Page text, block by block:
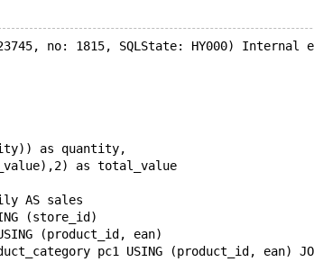
no: 1815, SQLState: HY000)
as quantity,
as total_value
AS sales
(store_id)
(product_id, ean)
pc1 USING (product_id, ean)